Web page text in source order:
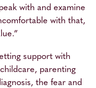
with and examine
with that,
support with
parenting
the fear and